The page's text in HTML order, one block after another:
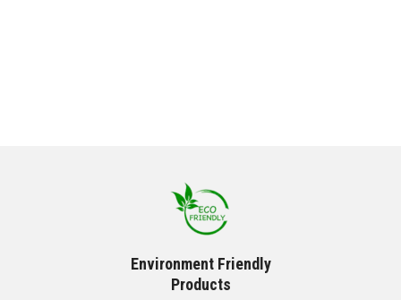
Environment Friendly
Products